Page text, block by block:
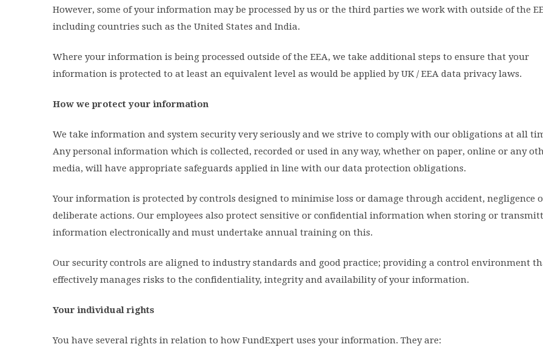
However, some of your information may be processed by us or the third parties we work with outside of the
including countries such as the United States and India.
Where your information is being processed outside of the EEA, we take additional steps to ensure that your
information is protected to at least an equivalent level as would be applied by UK / EEA data privacy laws.
How we protect your information
We take information and system security very seriously and we strive to comply with our obligations at all
Any personal information which is collected, recorded or used in any way, whether on paper, online or any
media, will have appropriate safeguards applied in line with our data protection obligations.
Your information is protected by controls designed to minimise loss or damage through accident, negligence
deliberate actions. Our employees also protect sensitive or confidential information when storing or
information electronically and must undertake annual training on this.
Our security controls are aligned to industry standards and good practice; providing a control environment
effectively manages risks to the confidentiality, integrity and availability of your information.
Your individual rights
You have several rights in relation to how FundExpert uses your information. They are: